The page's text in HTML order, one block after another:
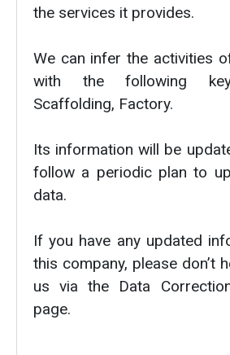
the services it provides.
We can infer the activities
with the following
Scaffolding, Factory.
Its information will be
follow a periodic plan to
data.
If you have any updated
this company, please don’t
us via the Data
page.